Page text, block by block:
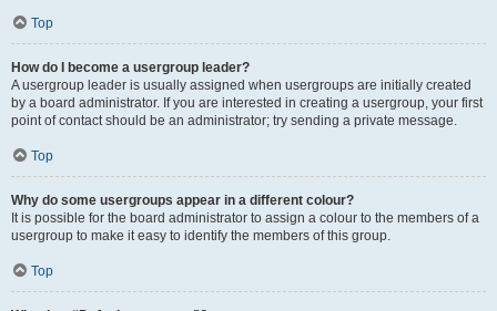
Top
How do I become a usergroup leader?
A usergroup leader is usually assigned when usergroups are initially created
by a board administrator. If you are interested in creating a usergroup, your first
point of contact should be an administrator; try sending a private message.
Top
Why do some usergroups appear in a different colour?
It is possible for the board administrator to assign a colour to the members of a
usergroup to make it easy to identify the members of this group.
Top